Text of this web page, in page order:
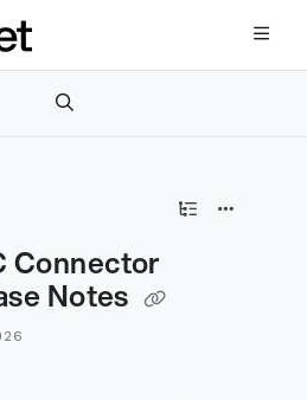
index at:
pages before exploring
Connector
Notes